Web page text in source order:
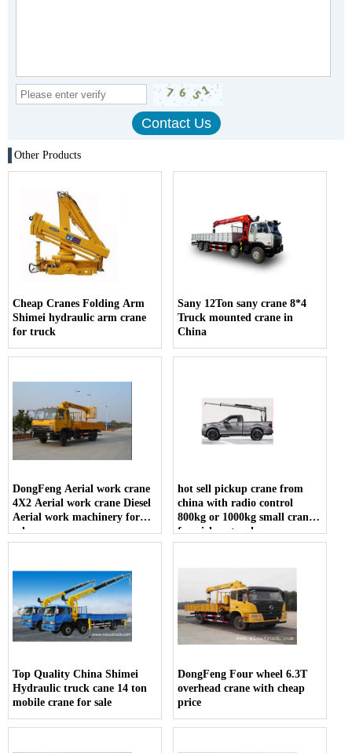
Other Products
Cheap Cranes Folding Arm
Shimei hydraulic arm crane
for truck
Sany 12Ton sany crane 8*4
Truck mounted crane in
China
DongFeng Aerial work crane
4X2 Aerial work crane Diesel
Aerial work machinery for
sale
hot sell pickup crane from
china with radio control
800kg or 1000kg small crane
for pickup truck
Top Quality China Shimei
Hydraulic truck cane 14 ton
mobile crane for sale
DongFeng Four wheel 6.3T
overhead crane with cheap
price